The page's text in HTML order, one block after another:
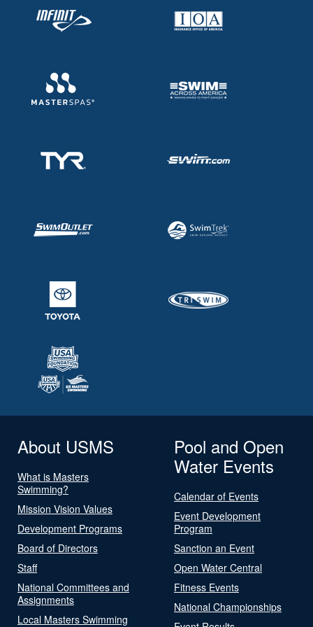
About USMS
What is Masters
Swimming?
Mission Vision Values
Development Programs
Board of Directors
Staff
National Committees and
Assignments
Local Masters Swimming
Pool and Open
Water Events
Calendar of Events
Event Development
Program
Sanction an Event
Open Water Central
Fitness Events
National Championships